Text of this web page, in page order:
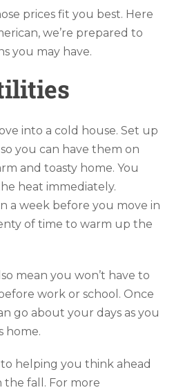
prices fit you best. Here
we’re prepared to
you may have.
into a cold house. Set up
you can have them on
and toasty home. You
heat immediately.
a week before you move in
of time to warm up the
mean you won’t have to
work or school. Once
go about your days as you
home.
helping you think ahead
the fall. For more